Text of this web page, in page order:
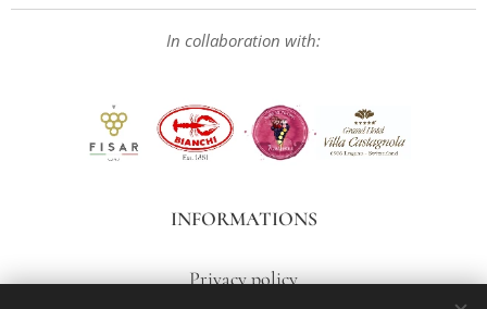
In collaboration with:
INFORMATIONS
Privacy policy